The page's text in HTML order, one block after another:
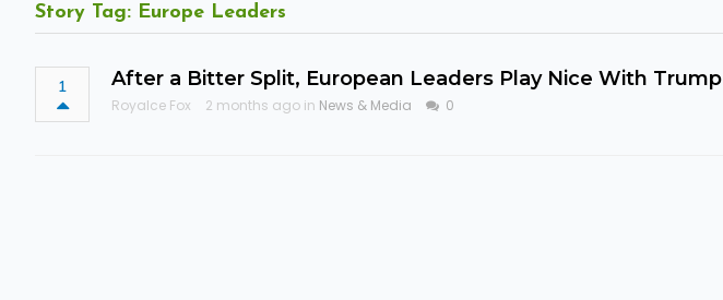
Story Tag: Europe Leaders
1 After a Bitter Split, European Leaders Play Nice With Trump
Royalce Fox
2 months ago in News & Media 0